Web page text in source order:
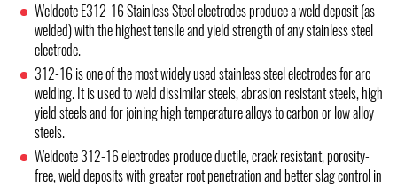
Weldcote E312-16 Stainless Steel electrodes produce a weld deposit (as
welded) with the highest tensile and yield strength of any stainless steel
electrode.
312-16 is one of the most widely used stainless steel electrodes for arc
welding. It is used to weld dissimilar steels, abrasion resistant steels, high
yield steels and for joining high temperature alloys to carbon or low alloy
steels.
Weldcote 312-16 electrodes produce ductile, crack resistant, porosity-
free, weld deposits with greater root penetration and better slag control in